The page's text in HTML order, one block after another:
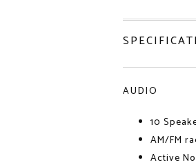
AUDIO
10
AM/FM
Active